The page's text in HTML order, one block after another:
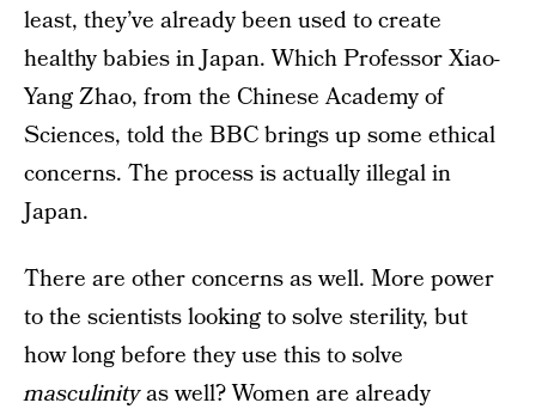
least, they’ve already been used to create
healthy babies in Japan. Which Professor Xiao-
Yang Zhao, from the Chinese Academy of
Sciences, told the BBC brings up some ethical
concerns. The process is actually illegal in
Japan.
There are other concerns as well. More power
to the scientists looking to solve sterility, but
how long before they use this to solve
masculinityas well? Women are already